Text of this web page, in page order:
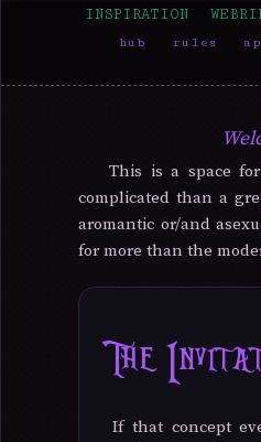
INSPIRATION
hub rules
This is a space
complicated than a
aromantic or/and
for more than the
The
If that concept